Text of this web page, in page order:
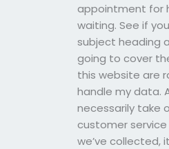
appointment for
waiting. See if
subject heading
going to cover
this website are
handle my data.
necessarily take
customer
we’ve collected,